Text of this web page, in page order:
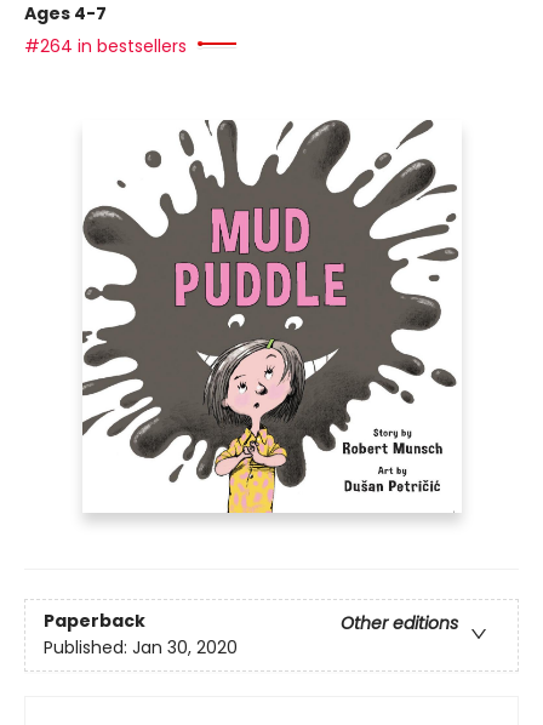
Ages 4-7
#264 in bestsellers
Paperback
Other editions
Published: Jan 30, 2020